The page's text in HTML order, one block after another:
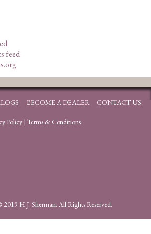
feed
BECOME A DEALER CONTACT US
Policy| Terms & Conditions
2019 H.J. Sherman. All Rights Reserved.